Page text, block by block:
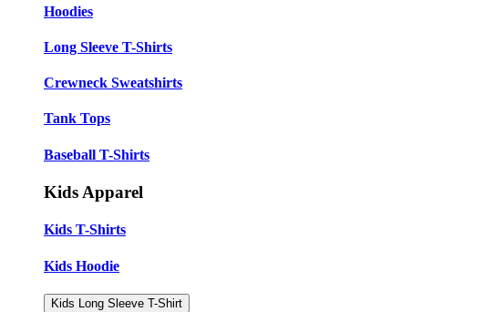
Hoodies
Long Sleeve T-Shirts
Crewneck Sweatshirts
Tank Tops
Baseball T-Shirts
Kids Apparel
Kids T-Shirts
Kids Hoodie
Kids Long Sleeve T-Shirt